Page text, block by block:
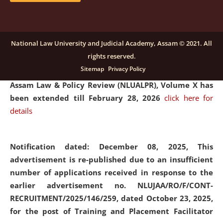
Notification dated: December 16, 2025, Last date for
submission of Papers for National Law University
Assam Law & Policy Review (NLUALPR), Volume X has
been extended till February 28, 2026click here for
details
Notification dated: December 08, 2025, This
advertisement is re-published due to an insufficient
number of applications received in response to the
earlier advertisement no. NLUJAA/RO/F/CONT-
RECRUITMENT/2025/146/259, dated October 23, 2025,
for the post of Training and Placement Facilitator
National Law University and Judicial Academy, Assam © 2021. All
rights reserved.
Sitemap Privacy Policy